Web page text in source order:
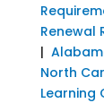
Renewal
|
North
Learning